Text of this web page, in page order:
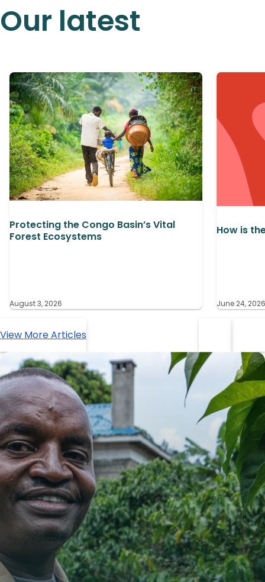
Our latest
Protecting the Congo Basin’s Vital
Forest Ecosystems
August 3, 2026
How is
June 24, 2026
View More Articles